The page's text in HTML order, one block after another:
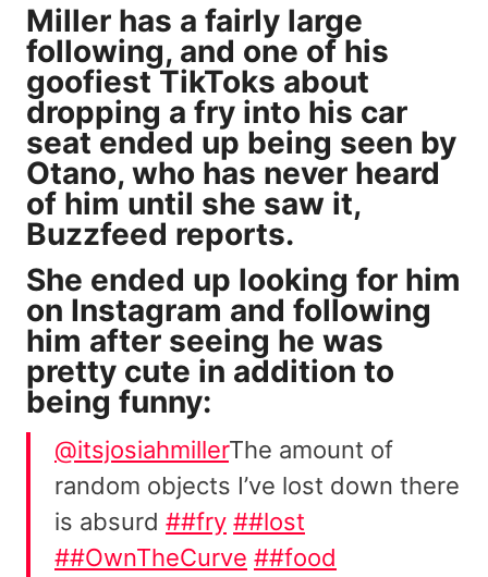
Miller has a fairly large
following, and one of his
goofiest TikToks about
dropping a fry into his car
seat ended up being seen by
Otano, who has never heard
of him until she saw it,
Buzzfeed reports.
She ended up looking for him
on Instagram and following
him after seeing he was
pretty cute in addition to
being funny:
@itsjosiahmillerThe amount of
random objects I’ve lost down there
is absurd ##fry ##lost
##OwnTheCurve ##food